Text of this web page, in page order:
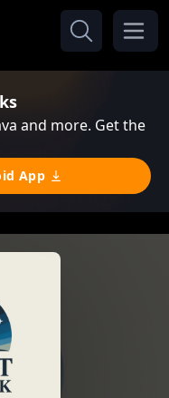
and more. Get the
App